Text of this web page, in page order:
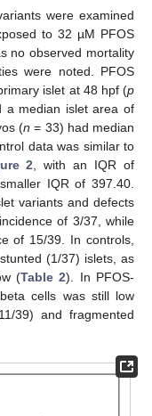
were examined
to 32 µM PFOS
no observed mortality
were noted. PFOS
islet at 48 hpf (p
a median islet area of
(n = 33) had median
data was similar to
2 , with an IQR of
IQR of 397.40.
variants and defects
of 3/37, while
of 15/39. In controls,
(1/37) islets, as
(Table 2). In PFOS-
cells was still low
39) and fragmented